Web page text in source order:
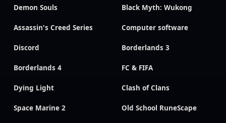
Demon Souls Black Myth: Wukong
Assassin's Creed Series Computer software
Discord Borderlands 3
Borderlands 4 FC & FIFA
Dying Light Clash of Clans
Space Marine 2 Old School RuneScape